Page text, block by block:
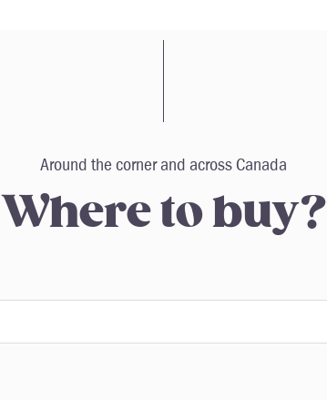
Around the corner and across Canada
Where to buy?